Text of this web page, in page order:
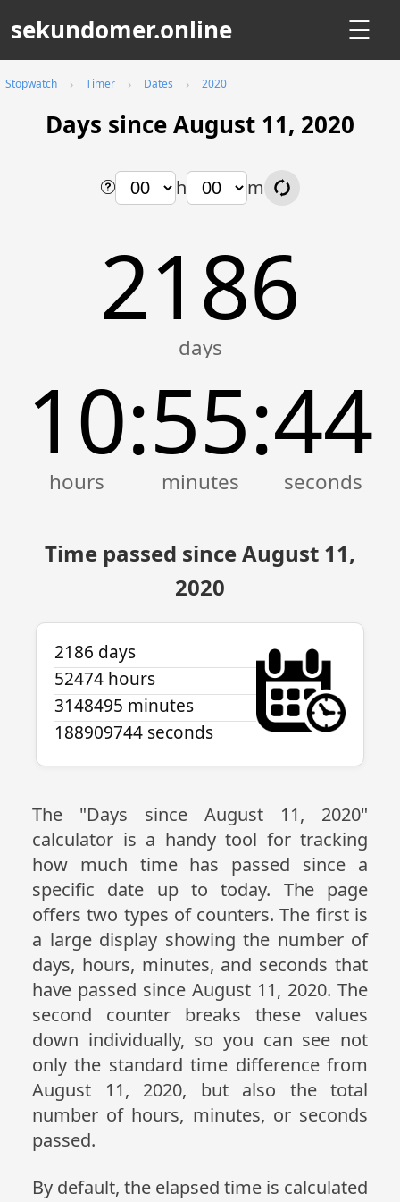
sekundomer.online ☰
Stopwatch Timer Dates 2020
Days since August 11, 2020
h m
2186
10:55:44
Time passed since August 11,
2020
2186 days
52474 hours
3148495 minutes
188909744 seconds
The "Days since August 11, 2020"
calculator is a handy tool for tracking
how much time has passed since a
specific date up to today. The page
offers two types of counters. The first is
a large display showing the number of
days, hours, minutes, and seconds that
have passed since August 11, 2020. The
second counter breaks these values
down individually, so you can see not
only the standard time difference from
August 11, 2020, but also the total
number of hours, minutes, or seconds
passed.
By default, the elapsed time is calculated